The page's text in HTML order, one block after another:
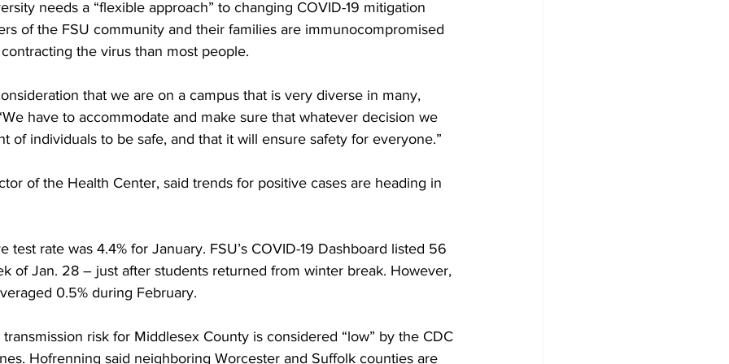
needs a “flexible approach” to changing COVID-19 mitigation
of the FSU community and their families are immunocompromised
the virus than most people.
that we are on a campus that is very diverse in many,
have to accommodate and make sure that whatever decision we
of individuals to be safe, and that it will ensure safety for everyone.”
of the Health Center, said trends for positive cases are heading in
test rate was 4.4% for January. FSU’s COVID-19 Dashboard listed 56
of Jan. 28 – just after students returned from winter break. However,
0.5% during February.
risk for Middlesex County is considered “low” by the CDC
Hofrenning said neighboring Worcester and Suffolk counties are